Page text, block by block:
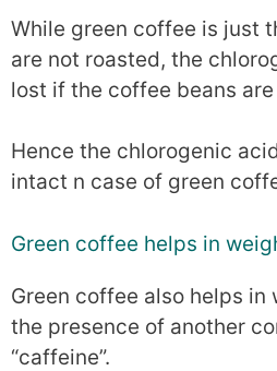
While green coffee is just
are not roasted, the
lost if the coffee beans
Hence the chlorogenic
intact n case of green
Green coffee helps in
Green coffee also helps in
the presence of another
“caffeine”.